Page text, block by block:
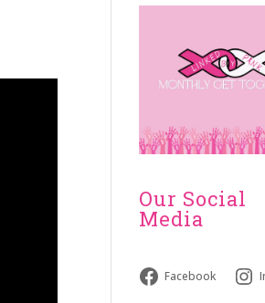
Our Social
Media
Facebook